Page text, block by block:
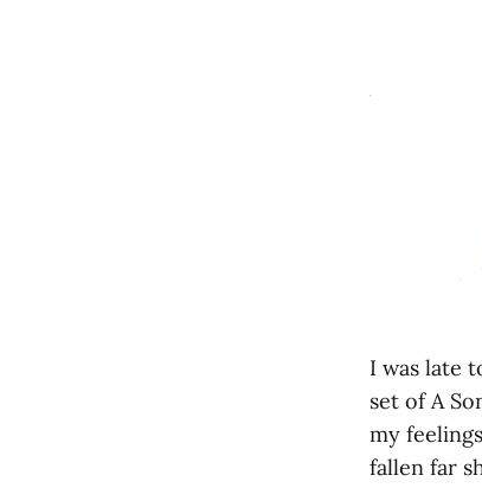
I was late
set of A
my
fallen far